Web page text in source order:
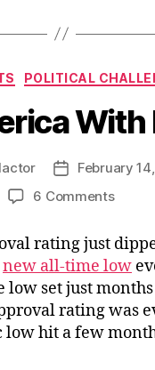
Categories
POLITICAL
With
PostFebruary
6 Commentson
With
Love
rating just
new all-time low
set just
rating was
low hit a few